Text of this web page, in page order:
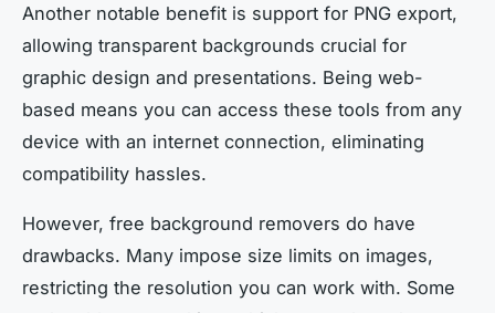
Another notable benefit is support for PNG export,
allowing transparent backgrounds crucial for
graphic design and presentations. Being web-
based means you can access these tools from any
device with an internet connection, eliminating
compatibility hassles.
However, free background removers do have
drawbacks. Many impose size limits on images,
restricting the resolution you can work with. Some